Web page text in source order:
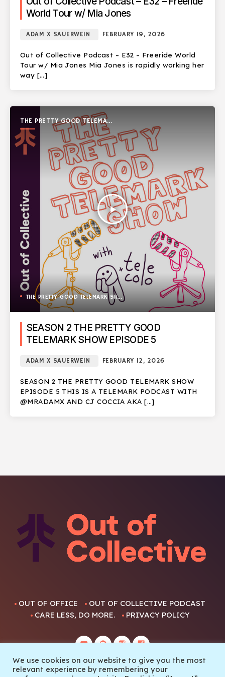
World Tour w/ Mia Jones
ADAM X SAUERWEIN FEBRUARY 19, 2026
Out of Collective Podcast – E32 – Freeride World
Tour w/ Mia Jones Mia Jones is rapidly working her
way […]
THE PRETTY GOOD TELEMARK
SHOW
play_arrow
THE PRETTY GOOD TELEMARK SHOW
SEASON 2 THE PRETTY GOOD
TELEMARK SHOW EPISODE 5
ADAM X SAUERWEIN FEBRUARY 12, 2026
SEASON 2 THE PRETTY GOOD TELEMARK SHOW
EPISODE 5 THIS IS A TELEMARK PODCAST WITH
@MRADAMX AND CJ COCCIA AKA […]
OUT OF OFFICE
OUT OF COLLECTIVE PODCAST
CARE LESS, DO MORE.
PRIVACY POLICY
We use cookies on our website to give you the most
relevant experience by remembering your